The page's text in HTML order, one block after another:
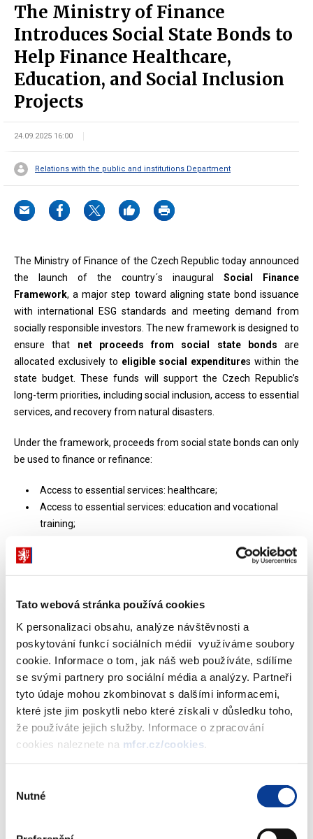
Tato webová stránka používá cookies
K personalizaci obsahu, analýze návštěvnosti a
poskytování funkcí sociálních médií využíváme soubory
cookie. Informace o tom, jak náš web používáte, sdílíme
se svými partnery pro sociální média a analýzy. Partneři
tyto údaje mohou zkombinovat s dalšími informacemi,
které jste jim poskytli nebo které získali v důsledku toho,
že používáte jejich služby. Informace o zpracování
cookies naleznete na mfcr.cz/cookies
souhlasu
Nutné
The Ministry of Finance
Introduces Social State Bonds to
Help Finance Healthcare,
Education, and Social Inclusion
Projects
24.09.2025 16:00
Relations with the public and institutions Department
The Ministry of Finance of the Czech Republic today announced
the launch of the country´s inaugural Social Finance
Framework, a major step toward aligning state bond issuance
with international ESG standards and meeting demand from
socially responsible investors. The new framework is designed to
ensure that net proceeds from social state bonds are
allocated exclusively to eligible social expenditures within the
state budget. These funds will support the Czech Republic’s
long-term priorities, including social inclusion, access to essential
services, and recovery from natural disasters.
Under the framework, proceeds from social state bonds can only
be used to finance or refinance:
Access to essential services: healthcare;
Access to essential services: education and vocational
training;
Affordable basic infrastructure.
social expenditures of the state budget. The Social Finance
Framework further defines the governance process for selecting
social expenditures, as well as for monitoring and post-issuance
reporting.